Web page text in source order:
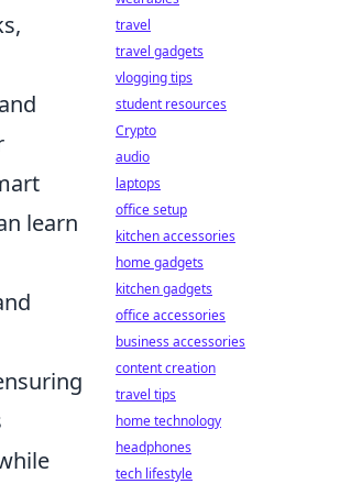
learn
travel
travel gadgets
vlogging tips
student resources
Crypto
audio
laptops
office setup
kitchen accessories
home gadgets
kitchen gadgets
office accessories
business accessories
content creation
travel tips
home technology
headphones
tech lifestyle